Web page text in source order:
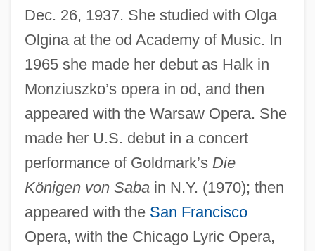
Dec. 26, 1937. She studied with Olga
Olgina at the od Academy of Music. In
1965 she made her debut as Halk in
Monziuszko’s opera in od, and then
appeared with the Warsaw Opera. She
made her U.S. debut in a concert
performance of Goldmark’s Die
Königen von Sabain N.Y. (1970); then
appeared with the San Francisco
Opera, with the Chicago Lyric Opera,